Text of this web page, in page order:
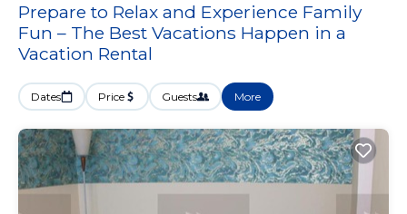
Prepare to Relax and Experience Family
Fun – The Best Vacations Happen in a
Vacation Rental
Dates Price Guests More